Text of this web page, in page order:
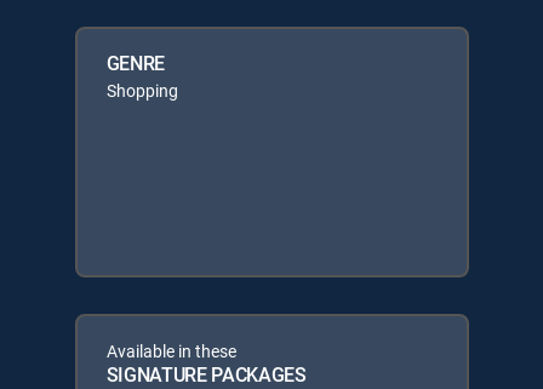
GENRE
Shopping
Available in these
SIGNATURE PACKAGES